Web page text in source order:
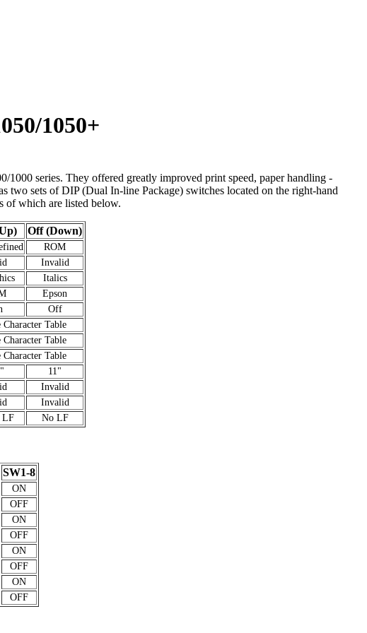
1050+
series. They offered greatly improved print speed, paper handling -
two sets of DIP (Dual In-line Package) switches located on the right-hand
of which are listed below.
Off (Down)
ROM
Invalid
Italics
Epson
Off
Character Table
Character Table
Character Table
11"
Invalid
Invalid
LF No LF
SW1-8
ON
OFF
ON
OFF
ON
OFF
ON
OFF